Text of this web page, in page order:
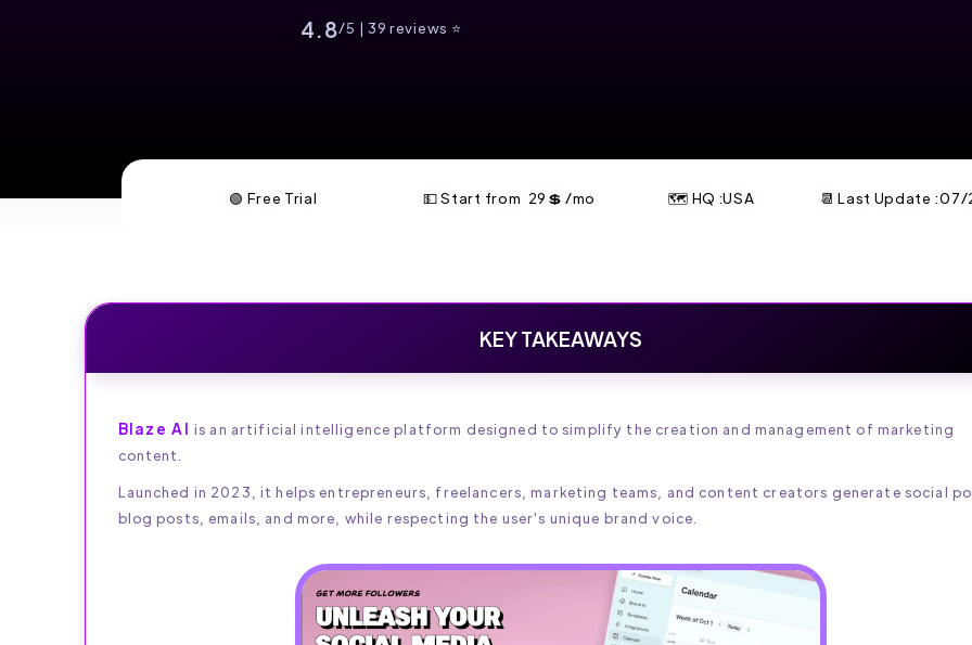
4.8/5 | 39 reviews ⭐️
🟢 Free Trial 💵 Start from 29 💲 /mo 🗺 HQ :USA 📆 Last Update :07/
KEY TAKEAWAYS
Blaze AI is an artificial intelligence platform designed to simplify the creation and management of marketing
content.
Launched in 2023, it helps entrepreneurs, freelancers, marketing teams, and content creators generate social
blog posts, emails, and more, while respecting the user's unique brand voice.